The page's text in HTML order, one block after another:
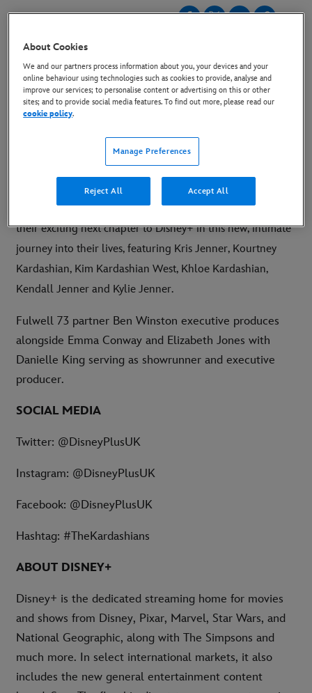
1 January 2022
When the countdown to the New Year ends, the
countdown to the new show begins. The
Kardashians are coming to Disney+ soon!
SEE THE NEW YEARS POST:HERE
LONDON, UK–The Kardashian/Jenner family bring
their exciting next chapter to Disney+ in this new, intimate
journey into their lives, featuring Kris Jenner, Kourtney
Kardashian, Kim Kardashian West, Khloe Kardashian,
Kendall Jenner and Kylie Jenner.
Fulwell 73 partner Ben Winston executive produces
alongside Emma Conway and Elizabeth Jones with
Danielle King serving as showrunner and executive
producer.
SOCIAL MEDIA
Twitter: @DisneyPlusUK
Instagram: @DisneyPlusUK
Facebook: @DisneyPlusUK
Hashtag: #TheKardashians
ABOUT DISNEY+
Disney+ is the dedicated streaming home for movies
and shows from Disney, Pixar, Marvel, Star Wars, and
National Geographic, along with The Simpsons and
much more. In select international markets, it also
includes the new general entertainment content
About Cookies
We and our partners process information about you, your devices and your
online behaviour using technologies such as cookies to provide, analyse and
improve our services; to personalise content or advertising on this or other
sites; and to provide social media features. To find out more, please read our
cookie policy.
Manage Preferences
Reject All Accept All